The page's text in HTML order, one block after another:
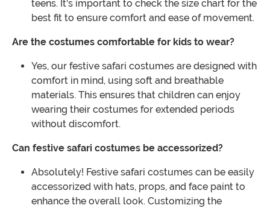
teens. It's important to check the size chart for the
best fit to ensure comfort and ease of movement.
Are the costumes comfortable for kids to wear?
Yes, our festive safari costumes are designed with
comfort in mind, using soft and breathable
materials. This ensures that children can enjoy
wearing their costumes for extended periods
without discomfort.
Can festive safari costumes be accessorized?
Absolutely! Festive safari costumes can be easily
accessorized with hats, props, and face paint to
enhance the overall look. Customizing the